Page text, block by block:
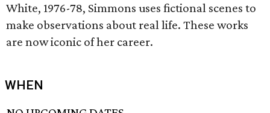
White, 1976-78, Simmons uses fictional scenes to
make observations about real life. These works
are now iconic of her career.
WHEN